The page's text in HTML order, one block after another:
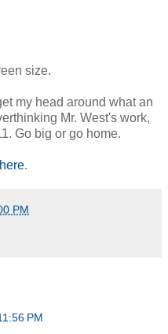
size.
my head around what an
Mr. West's work,
Go big or go home.
.
PM
PM